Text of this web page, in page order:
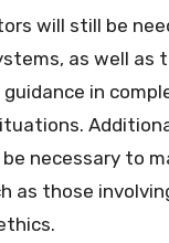
will still be
as well as
in
necessary to
as those